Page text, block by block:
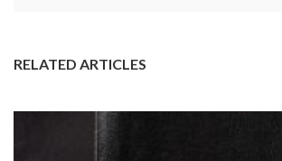
RELATED ARTICLES